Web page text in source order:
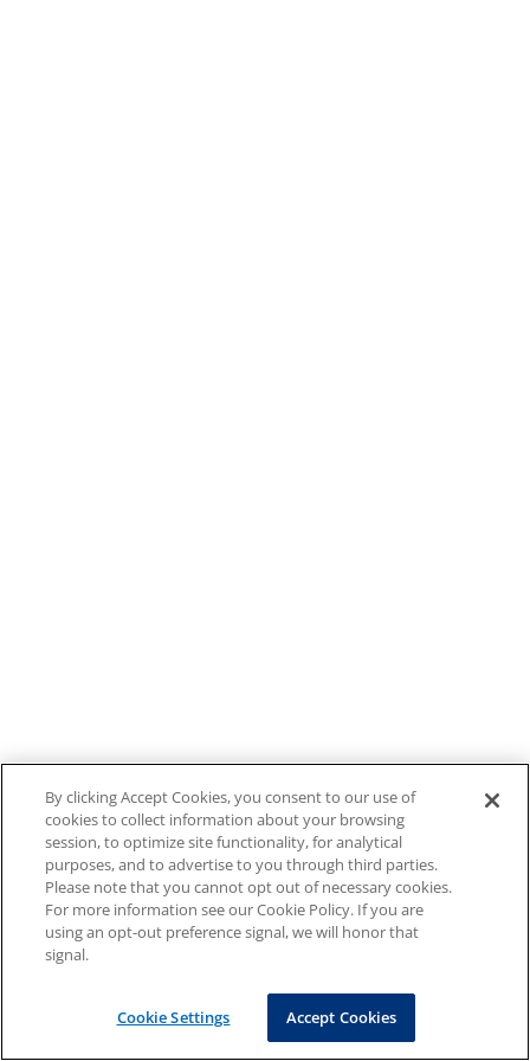
By clicking Accept Cookies, you consent to our use of
cookies to collect information about your browsing
session, to optimize site functionality, for analytical
purposes, and to advertise to you through third parties.
Please note that you cannot opt out of necessary cookies.
For more information see our Cookie Policy. If you are
using an opt-out preference signal, we will honor that
signal.
Cookie Settings Accept Cookies